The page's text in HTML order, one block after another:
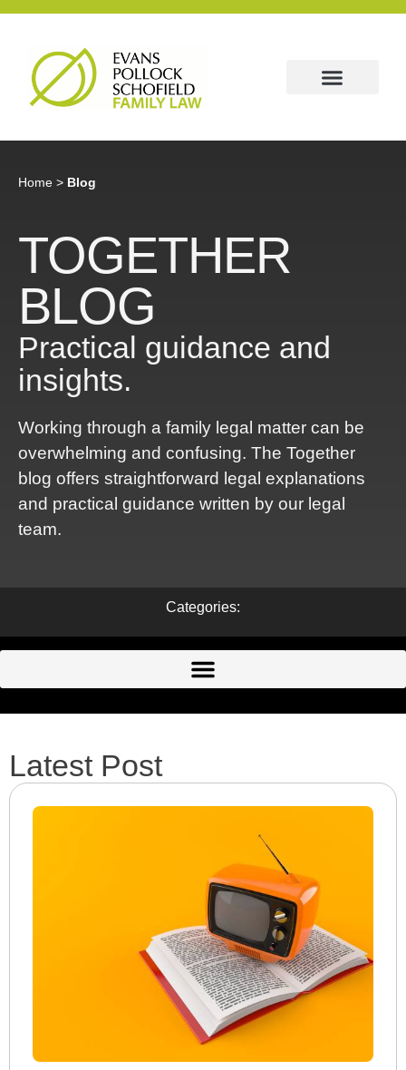
Home > Blog
TOGETHER
BLOG
Practical guidance and
insights.
Working through a family legal matter can be
overwhelming and confusing. The Together
blog offers straightforward legal explanations
and practical guidance written by our legal
team.
Categories:
Latest Post